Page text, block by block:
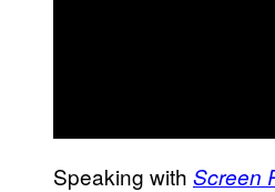
Speaking with Screen